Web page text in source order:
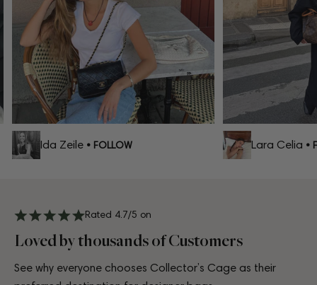
Ida Zeile • FOLLOW Lara Celia•
Rated 4.7/5 on
Loved by thousands of Customers
See why everyone chooses Collector’s Cage as their